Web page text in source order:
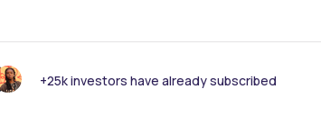
+25k investors have already subscribed